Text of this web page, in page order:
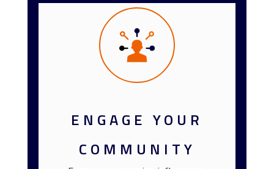
ENGAGE YOUR
COMMUNITY